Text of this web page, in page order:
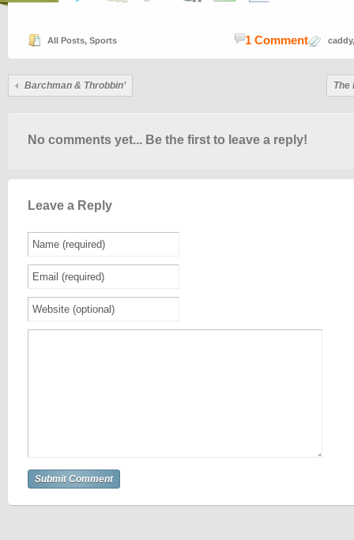
All Posts, Sports caddy
1 Comment
Barchman & Throbbin’ The
No comments yet... Be the first to leave a reply!
Leave a Reply